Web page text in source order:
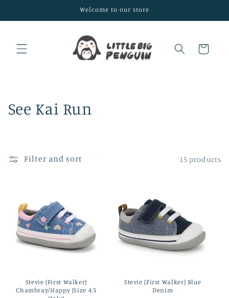
Welcome to our store
Cart
C
n
See Kai Run
Filter and sort 15 products
Stevie (First Walker)
Chambray/Happy (Size 4.5
Stevie (First Walker) Blue
Denim